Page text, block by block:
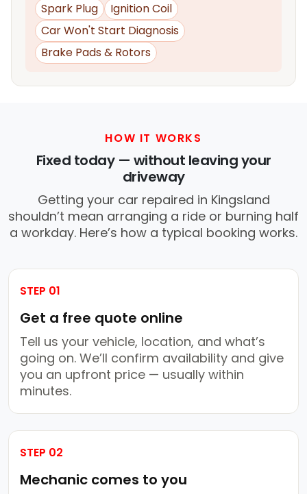
Spark Plug
Ignition Coil
Car Won't Start Diagnosis
Brake Pads & Rotors
HOW IT WORKS
Fixed today — without leaving your
driveway
Getting your car repaired in Kingsland
shouldn’t mean arranging a ride or burning half
a workday. Here’s how a typical booking works.
STEP 01
Get a free quote online
Tell us your vehicle, location, and what’s
going on. We’ll confirm availability and give
you an upfront price — usually within
minutes.
STEP 02
Mechanic comes to you